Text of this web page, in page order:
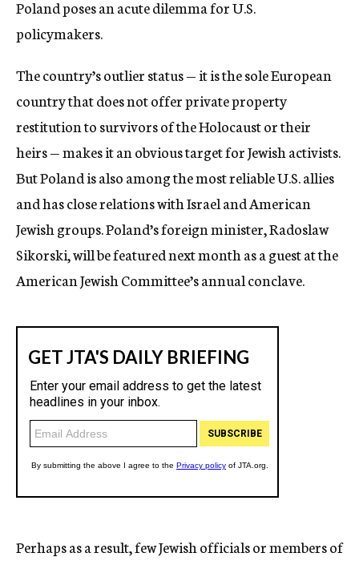
Poland poses an acute dilemma for U.S.
policymakers.
The country’s outlier status — it is the sole European
country that does not offer private property
restitution to survivors of the Holocaust or their
heirs — makes it an obvious target for Jewish activists.
But Poland is also among the most reliable U.S. allies
and has close relations with Israel and American
Jewish groups. Poland’s foreign minister, Radoslaw
Sikorski, will be featured next month as a guest at the
American Jewish Committee’s annual conclave.
Perhaps as a result, few Jewish officials or members of